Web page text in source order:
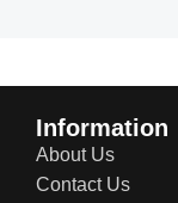
Information
About Us
Contact Us